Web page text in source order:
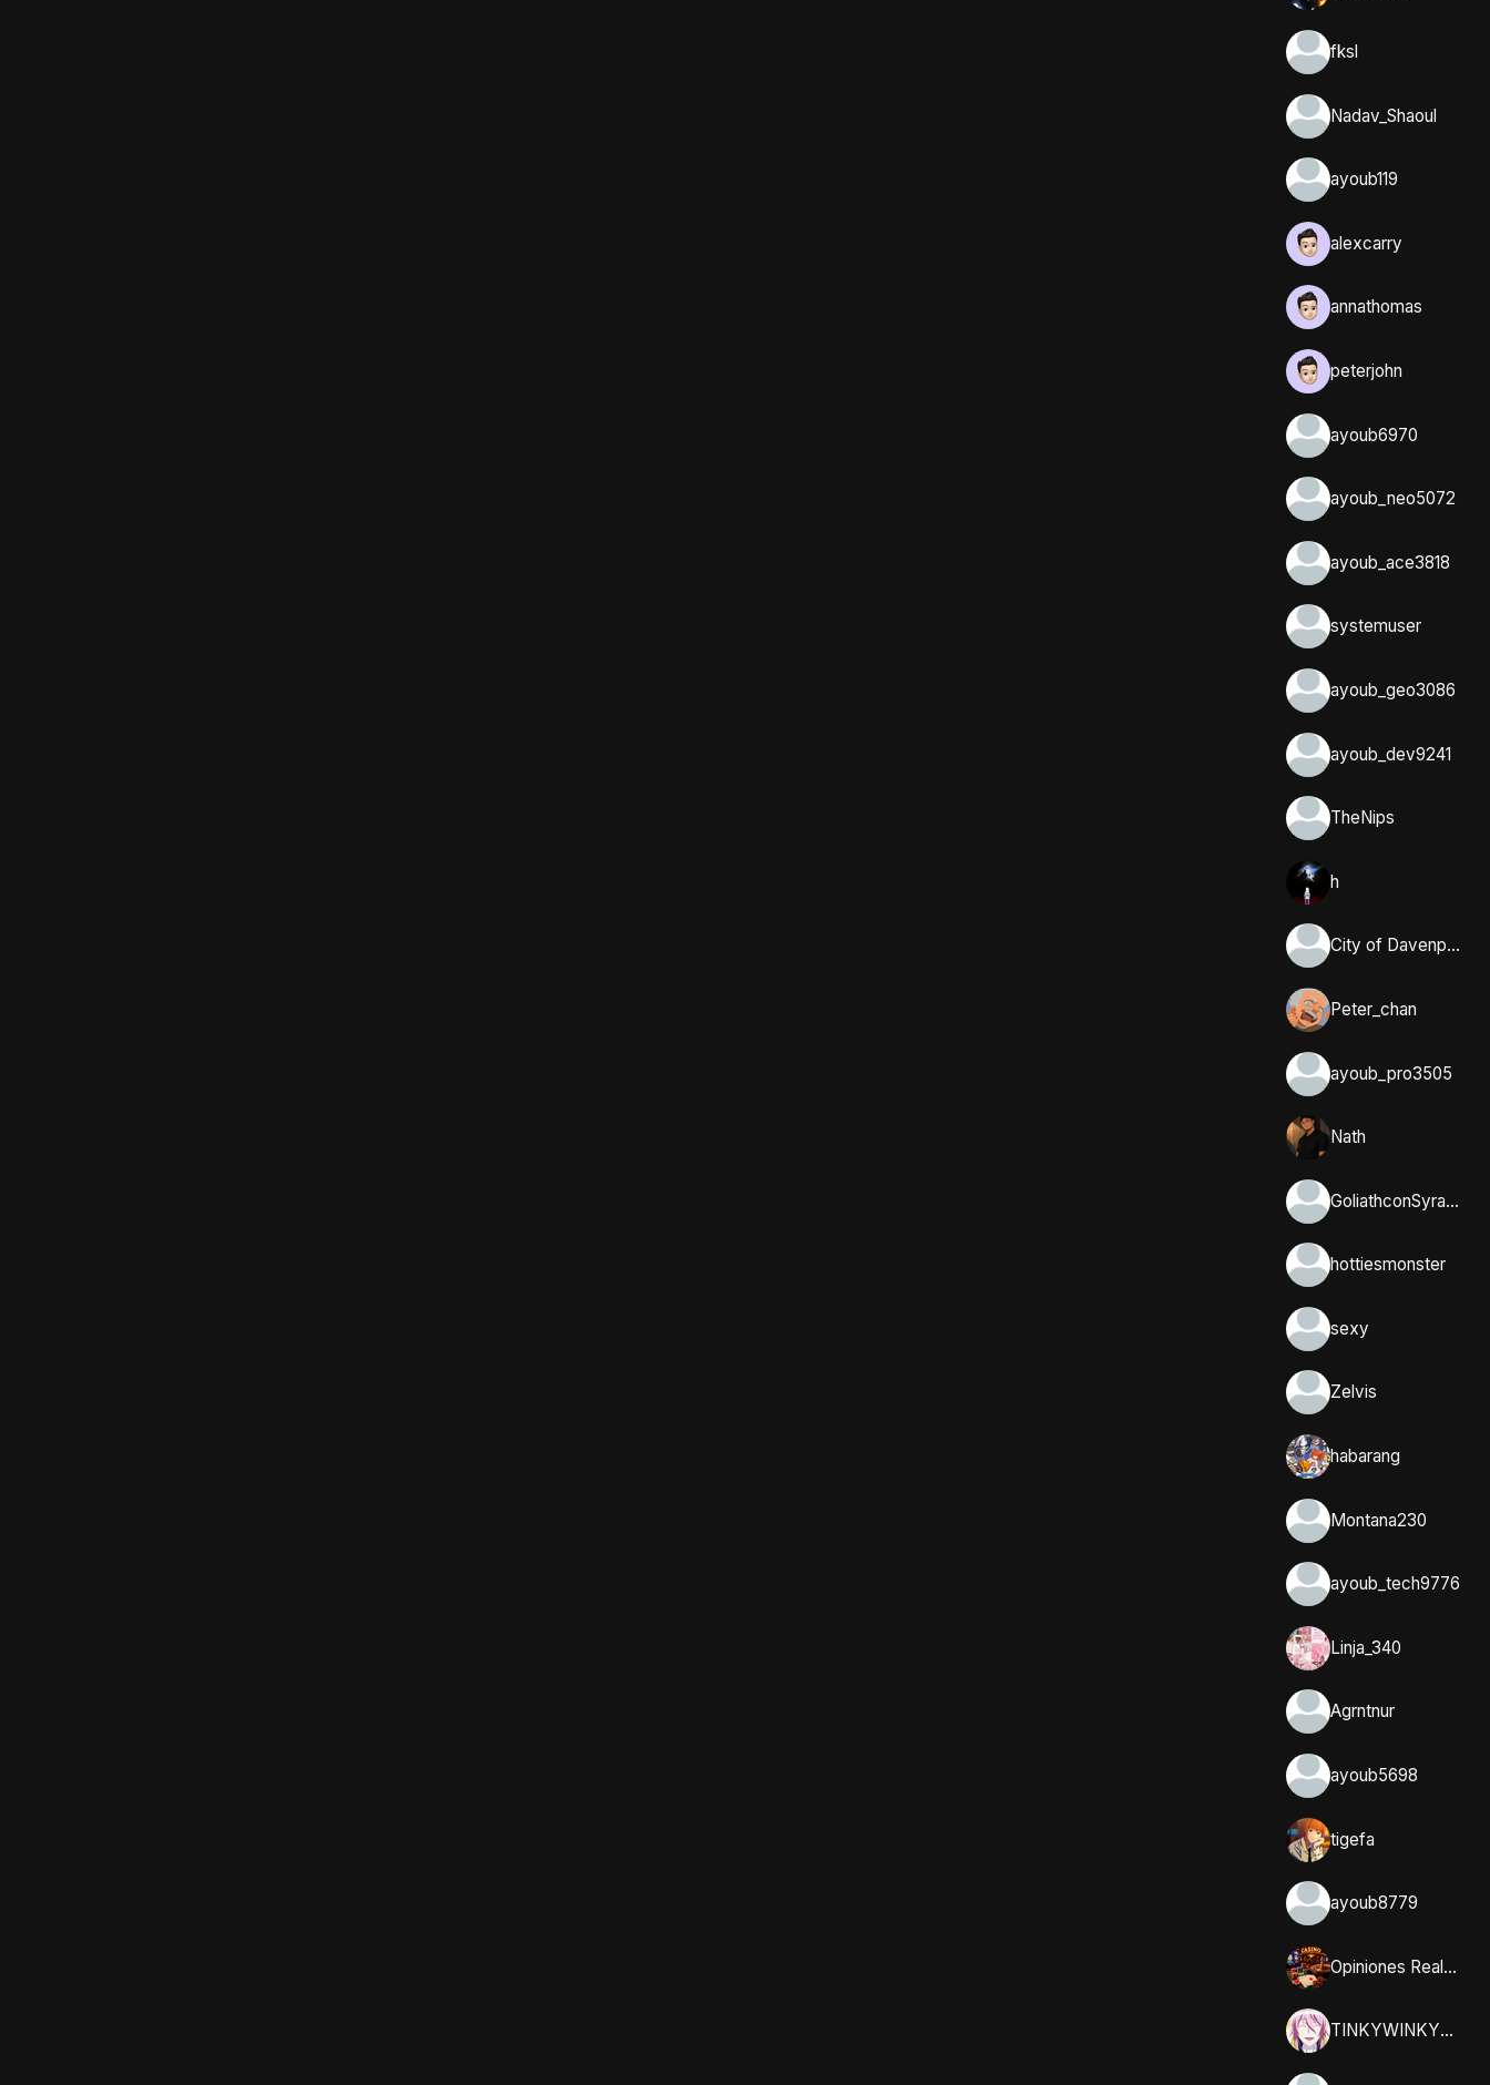
fksl
Nadav_Shaoul
ayoub119
alexcarry
annathomas
peterjohn
ayoub6970
ayoub_neo5072
ayoub_ace3818
systemuser
ayoub_geo3086
ayoub_dev9241
TheNips
h
City of Davenport, Iowa
Peter_chan
ayoub_pro3505
Nath
GoliathconSyracuse
hottiesmonster
sexy
Zelvis
habarang
Montana230
ayoub_tech9776
Linja_340
Agrntnur
ayoub5698
tigefa
ayoub8779
Opiniones Reales y Comunidad en Casumo
TINKYWINKYY_32